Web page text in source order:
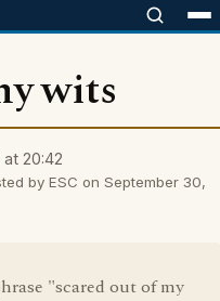
wits
20:42
by ESC on September 30,
"scared out of my